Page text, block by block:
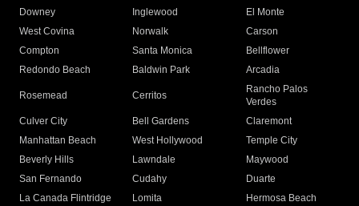
Downey
Inglewood
El Monte
West Covina
Norwalk
Carson
Compton
Santa Monica
Bellflower
Redondo Beach
Baldwin Park Arcadia
Rosemead Cerritos
Rancho Palos
Verdes
Culver City
Bell Gardens
Claremont
Manhattan Beach
West Hollywood
Temple City
Beverly Hills
Lawndale
Maywood
San Fernando
Cudahy
Duarte
La Canada Flintridge
Lomita
Hermosa Beach